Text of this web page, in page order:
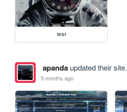
test
apandaupdated their site.
5 months ago